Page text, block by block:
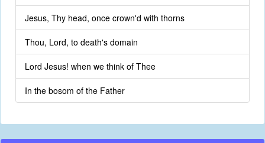
Jesus, Thy head, once crown'd with thorns
Thou, Lord, to death's domain
Lord Jesus! when we think of Thee
In the bosom of the Father